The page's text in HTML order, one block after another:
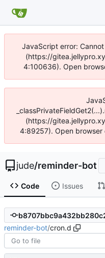
JavaScript error:
(https://
4:100636). Open
(https://
4:89257). Open browser
jude/reminder-bot
Code Issues
reminder-bot/cron.d